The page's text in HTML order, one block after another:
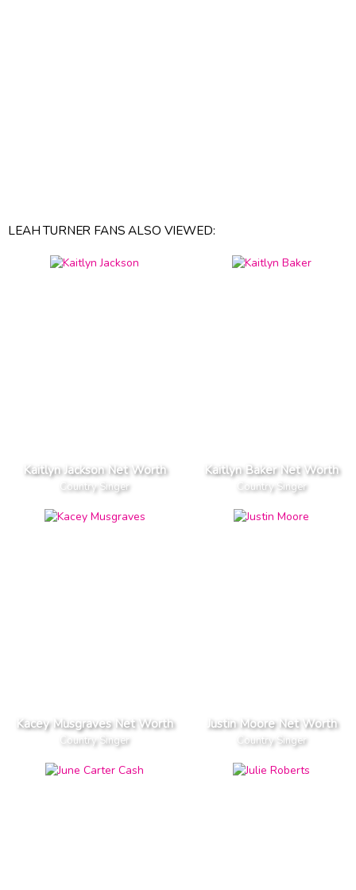
LEAH TURNER FANS ALSO VIEWED:
Kaitlyn Jackson Net Worth
Country Singer
Kaitlyn Baker Net Worth
Country Singer
Kacey Musgraves Net Worth
Country Singer
Justin Moore Net Worth
Country Singer